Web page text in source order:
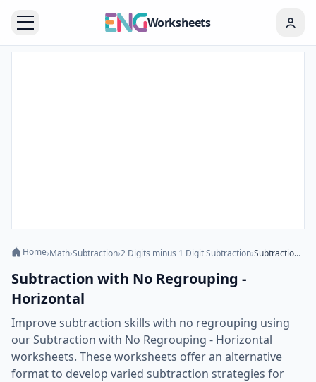
Worksheets
Home›Math›Subtraction›2 Digits minus 1 Digit Subtraction› Subtraction with No Regrouping - Horizontal
Subtraction with No Regrouping -
Horizontal
Improve subtraction skills with no regrouping using
our Subtraction with No Regrouping - Horizontal
worksheets. These worksheets offer an alternative
format to develop varied subtraction strategies for